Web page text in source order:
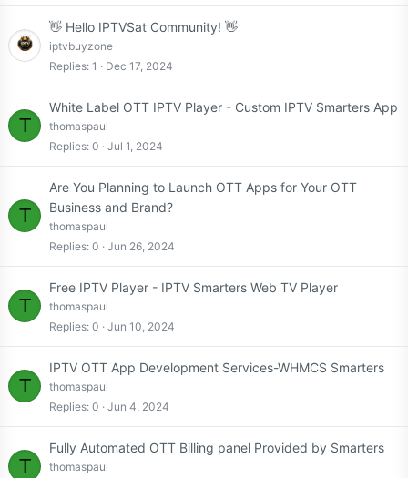
👋 Hello IPTVSat Community! 👋
iptvbuyzone
Replies 1 Dec 17, 2024
T
White Label OTT IPTV Player - Custom IPTV Smarters App
thomaspaul
Replies 0 Jul 1, 2024
T
Are You Planning to Launch OTT Apps for Your OTT
Business and Brand?
thomaspaul
Replies 0 Jun 26, 2024
T
Free IPTV Player - IPTV Smarters Web TV Player
thomaspaul
Replies 0 Jun 10, 2024
T
IPTV OTT App Development Services-WHMCS Smarters
thomaspaul
Replies 0 Jun 4, 2024
T
Fully Automated OTT Billing panel Provided by Smarters
thomaspaul